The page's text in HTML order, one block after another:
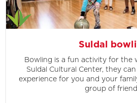
Suldal
Bowling is a fun activity for the
Suldal Cultural Center, they
experience for you and your
group of